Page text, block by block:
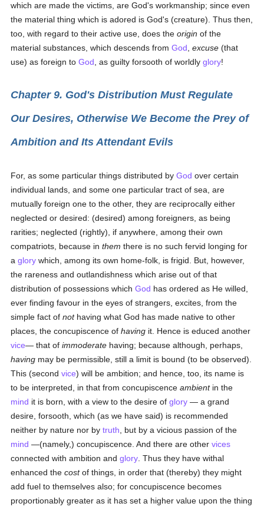
which are made the victims, are God's workmanship; since even
the material thing which is adored is God's (creature). Thus then,
too, with regard to their active use, does theorigin of the
material substances, which descends fromGod ,excuse (that
use) as foreign toGod , as guilty forsooth of worldlyglory!
Chapter 9. God's Distribution Must Regulate
Our Desires, Otherwise We Become the Prey of
Ambition and Its Attendant Evils
For, as some particular things distributed byGod over certain
individual lands, and some one particular tract of sea, are
mutually foreign one to the other, they are reciprocally either
neglected or desired: (desired) among foreigners, as being
rarities; neglected (rightly), if anywhere, among their own
compatriots, because inthem there is no such fervid longing for
aglory which, among its own home-folk, is frigid. But, however,
the rareness and outlandishness which arise out of that
distribution of possessions whichGod has ordered as He willed,
ever finding favour in the eyes of strangers, excites, from the
simple fact ofnothaving what God has made native to other
places, the concupiscence ofhaving it. Hence is educed another
vice— that ofimmoderate having; because although, perhaps,
having may be permissible, still a limit is bound (to be observed).
This (secondvice) will be ambition; and hence, too, its name is
to be interpreted, in that from concupiscenceambientin the
mind it is born, with a view to the desire ofglory — a grand
desire, forsooth, which (as we have said) is recommended
neither by nature nor bytruth , but by a vicious passion of the
mind —(namely,) concupiscence. And there are othervices
connected with ambition andglory . Thus they have withal
enhanced thecostof things, in order that (thereby) they might
add fuel to themselves also; for concupiscence becomes
proportionably greater as it has set a higher value upon the thing